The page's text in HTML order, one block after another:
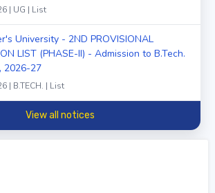
| UG | List
University - 2ND PROVISIONAL
LIST (PHASE-II) - Admission to B.Tech.
2026-27
| B.TECH. | List
View all notices